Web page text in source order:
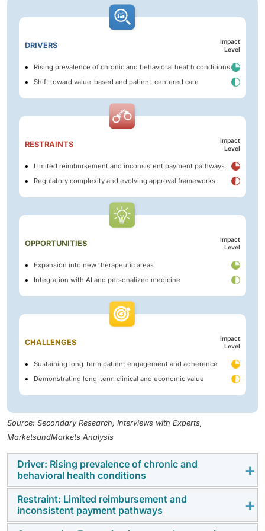
DRIVERS
Impact
Level
Rising prevalence of chronic and behavioral health conditions
Shift toward value-based and patient-centered care
RESTRAINTS
Impact
Level
Limited reimbursement and inconsistent payment pathways
Regulatory complexity and evolving approval frameworks
OPPORTUNITIES
Impact
Level
Expansion into new therapeutic areas
Integration with AI and personalized medicine
CHALLENGES
Impact
Level
Sustaining long-term patient engagement and adherence
Demonstrating long-term clinical and economic value
Source: Secondary Research, Interviews with Experts,
MarketsandMarkets Analysis
Driver: Rising prevalence of chronic and
behavioral health conditions
The rising prevalence of chronic and behavioral health
conditions is a key driver of the digital therapeutics
Restraint: Limited reimbursement and
inconsistent payment pathways